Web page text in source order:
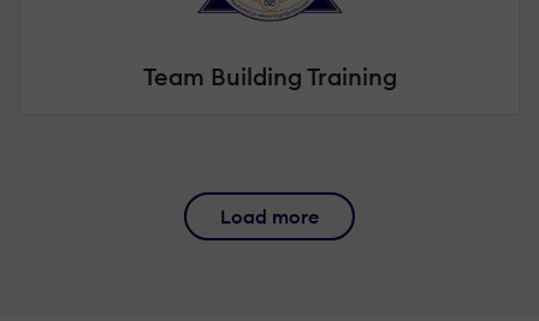
Team Building Training
Load more